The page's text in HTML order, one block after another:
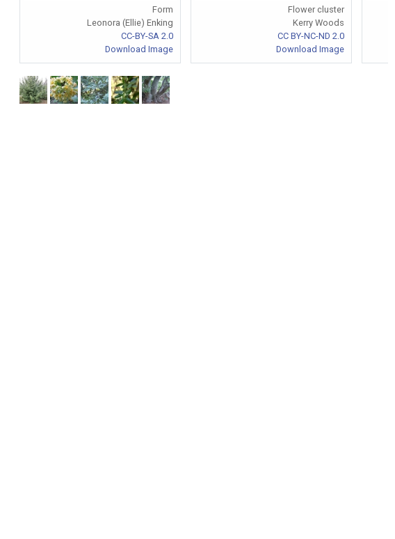
Form
Leonora (Ellie) Enking
CC-BY-SA 2.0
Download Image
Flower cluster
Kerry Woods
CC BY-NC-ND 2.0
Download Image